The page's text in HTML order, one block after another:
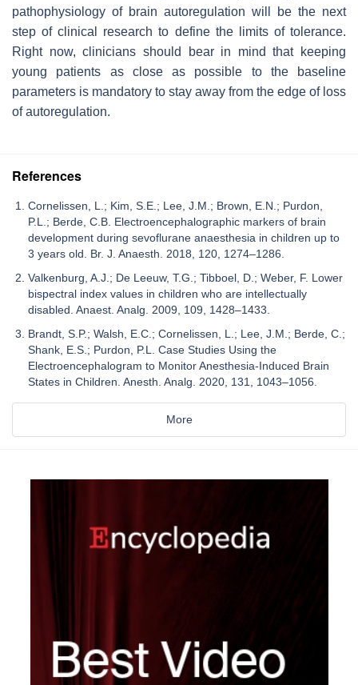
pathophysiology of brain autoregulation will be the next
step of clinical research to define the limits of tolerance.
Right now, clinicians should bear in mind that keeping
young patients as close as possible to the baseline
parameters is mandatory to stay away from the edge of loss
of autoregulation.
References
Cornelissen, L.; Kim, S.E.; Lee, J.M.; Brown, E.N.; Purdon,
P.L.; Berde, C.B. Electroencephalographic markers of brain
development during sevoflurane anaesthesia in children up to
3 years old. Br. J. Anaesth. 2018, 120, 1274–1286.
Valkenburg, A.J.; De Leeuw, T.G.; Tibboel, D.; Weber, F. Lower
bispectral index values in children who are intellectually
disabled. Anaest. Analg. 2009, 109, 1428–1433.
Brandt, S.P.; Walsh, E.C.; Cornelissen, L.; Lee, J.M.; Berde, C.;
Shank, E.S.; Purdon, P.L. Case Studies Using the
Electroencephalogram to Monitor Anesthesia-Induced Brain
States in Children. Anesth. Analg. 2020, 131, 1043–1056.
More